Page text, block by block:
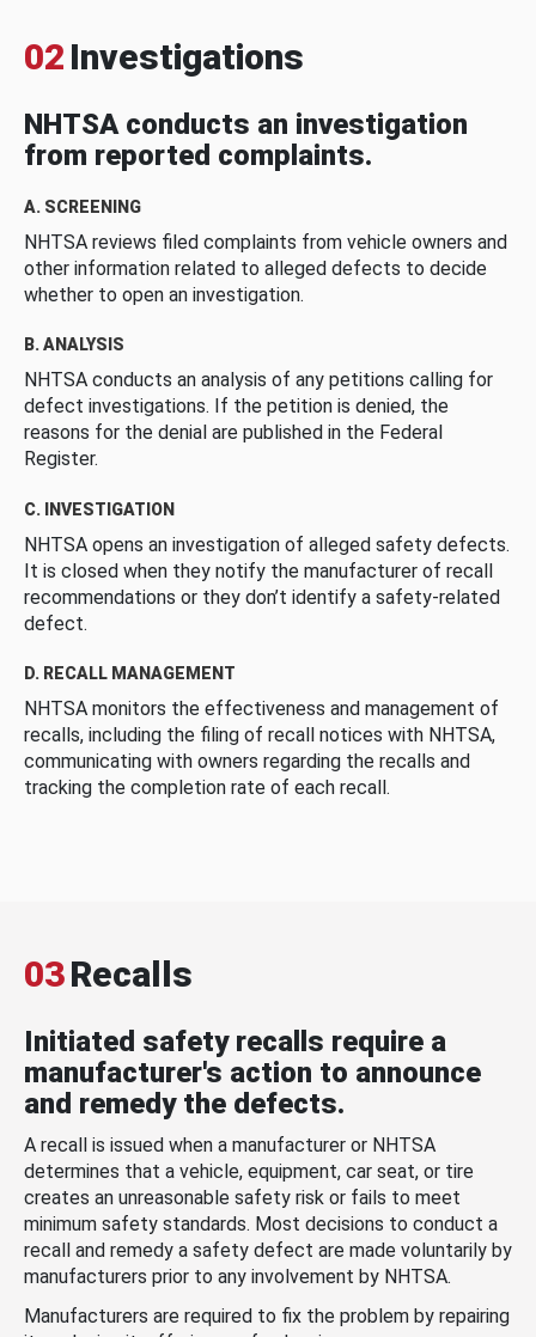
02 Investigations
NHTSA conducts an investigation
from reported complaints.
A. SCREENING
NHTSA reviews filed complaints from vehicle owners and
other information related to alleged defects to decide
whether to open an investigation.
B. ANALYSIS
NHTSA conducts an analysis of any petitions calling for
defect investigations. If the petition is denied, the
reasons for the denial are published in the Federal
Register.
C. INVESTIGATION
NHTSA opens an investigation of alleged safety defects.
It is closed when they notify the manufacturer of recall
recommendations or they don’t identify a safety-related
defect.
D. RECALL MANAGEMENT
NHTSA monitors the effectiveness and management of
recalls, including the filing of recall notices with NHTSA,
communicating with owners regarding the recalls and
tracking the completion rate of each recall.
03Recalls
Initiated safety recalls require a
manufacturer's action to announce
and remedy the defects.
A recall is issued when a manufacturer or NHTSA
determines that a vehicle, equipment, car seat, or tire
creates an unreasonable safety risk or fails to meet
minimum safety standards. Most decisions to conduct a
recall and remedy a safety defect are made voluntarily by
manufacturers prior to any involvement by NHTSA.
Manufacturers are required to fix the problem by repairing